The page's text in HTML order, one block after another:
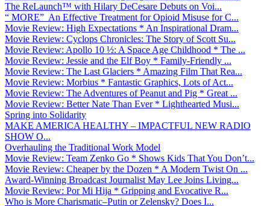
The ReLaunch™ with Hilary DeCesare Debuts on Voi...
“ MORE” An Effective Treatment for Opioid Misuse for C...
Movie Review: High Expectations * An Inspirational Dram...
Movie Review: Cyclops Chronicles: The Story of Scott Su...
Movie Review: Apollo 10 ½: A Space Age Childhood * The ...
Movie Review: Jessie and the Elf Boy * Family-Friendly ...
Movie Review: The Last Glaciers * Amazing Film That Rea...
Movie Review: Morbius * Fantastic Graphics, Lots of Act...
Movie Review: The Adventures of Peanut and Pig * Great ...
Movie Review: Better Nate Than Ever * Lighthearted Musi...
Spring into Solidarity
MAKE AMERICA HEALTHY – IMPACTFUL NEW RADIO
SHOW O...
Overhauling the Traditional Work Model
Movie Review: Team Zenko Go * Shows Kids That You Don’t...
Movie Review: Cheaper by the Dozen * A Modern Twist On ...
Award-Winning Broadcast Journalist May Lee Joins Living...
Movie Review: Por Mi Hija * Gripping and Evocative R...
Who is More Charismatic–Putin or Zelensky? Does I...